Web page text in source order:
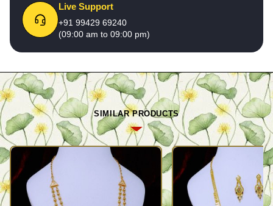
Live Support
+91 99429 69240
(09:00 am to 09:00 pm)
SIMILAR PRODUCTS